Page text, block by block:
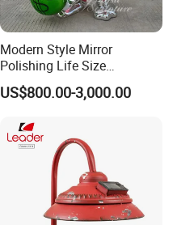
Modern Style Mirror
Polishing Life Size
Fiberglass Donald Duck
Statue
US$800.00-3,000.00